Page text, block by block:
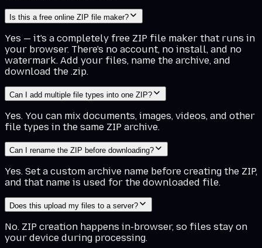
Is this a free online ZIP file maker?
Yes — it's a completely free ZIP file maker that runs in
your browser. There's no account, no install, and no
watermark. Add your files, name the archive, and
download the .zip.
Can I add multiple file types into one ZIP?
Yes. You can mix documents, images, videos, and other
file types in the same ZIP archive.
Can I rename the ZIP before downloading?
Yes. Set a custom archive name before creating the ZIP,
and that name is used for the downloaded file.
Does this upload my files to a server?
No. ZIP creation happens in-browser, so files stay on
your device during processing.